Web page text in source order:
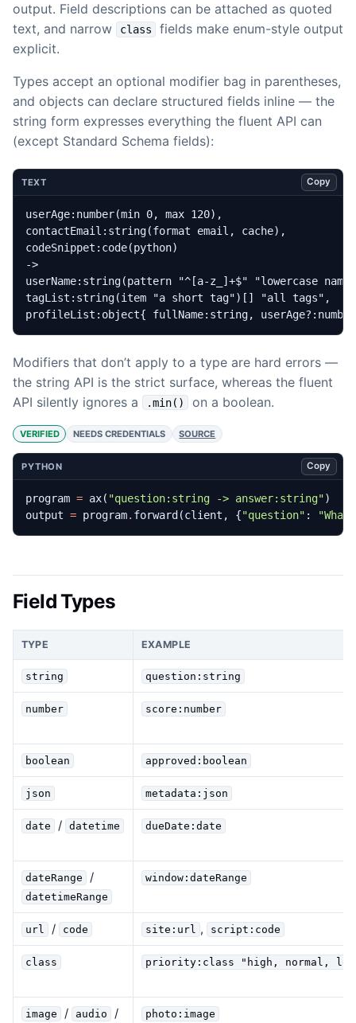
output. Field descriptions can be attached as quoted
text, and narrow
class
fields make enum-style output
explicit.
Types accept an optional modifier bag in parentheses,
and objects can declare structured fields inline — the
string form expresses everything the fluent API can
(except Standard Schema fields):
TEXT Copy
profileList:object{ fullName:string,
Modifiers that don’t apply to a type are hard errors —
the string API is the strict surface, whereas the fluent
API silently ignores a
.min() on a boolean.
VERIFIED NEEDS CREDENTIALS SOURCE
PYTHON Copy
program = ax( "question:string -> answer:string")
output = program. forward (client , {"question" :
Field Types
TYPE EXAMPLE
string question:string
number score:number
boolean approved:boolean
json metadata:json
date / datetime dueDate:date
dateRange /
datetimeRange
window:dateRange
url / code site:url , script:code
class priority:class "high, normal,
image / audio / photo:image